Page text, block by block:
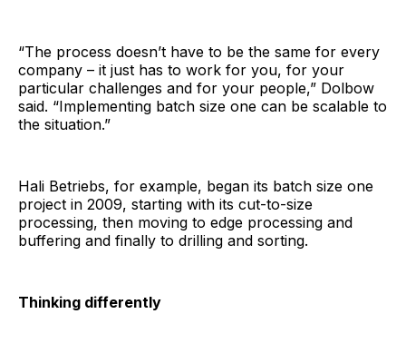
“The process doesn’t have to be the same for every
company – it just has to work for you, for your
particular challenges and for your people,” Dolbow
said. “Implementing batch size one can be scalable to
the situation.”
Hali Betriebs, for example, began its batch size one
project in 2009, starting with its cut-to-size
processing, then moving to edge processing and
buffering and finally to drilling and sorting.
Thinking differently